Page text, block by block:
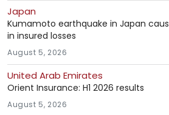
Japan
Kumamoto earthquake in Japan
in insured losses
August 5, 2026
United Arab Emirates
Orient Insurance: H1 2026 results
August 5, 2026